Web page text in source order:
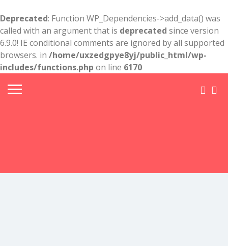
Deprecated: Function WP_Dependencies->add_data() was
called with an argument that is deprecated since version
6.9.0! IE conditional comments are ignored by all supported
browsers. in /home/uxzedgpye8yj/public_html/wp-
includes/functions.php on line 6170